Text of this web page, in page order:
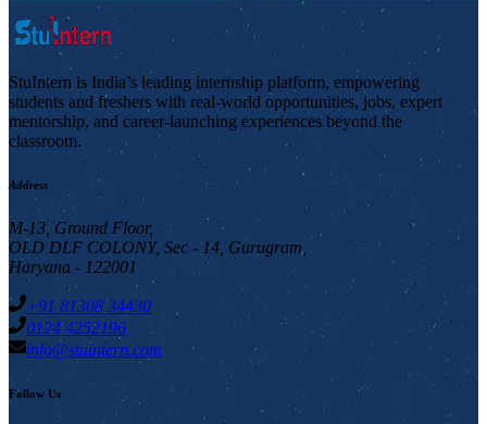
StuIntern is India’s leading internship platform, empowering
students and freshers with real-world opportunities, jobs, expert
mentorship, and career-launching experiences beyond the
classroom.
Address
M-13, Ground Floor,
OLD DLF COLONY, Sec - 14, Gurugram,
Haryana - 122001
+91 81308 34430
0124 4252196
info@stuintern.com
Follow Us